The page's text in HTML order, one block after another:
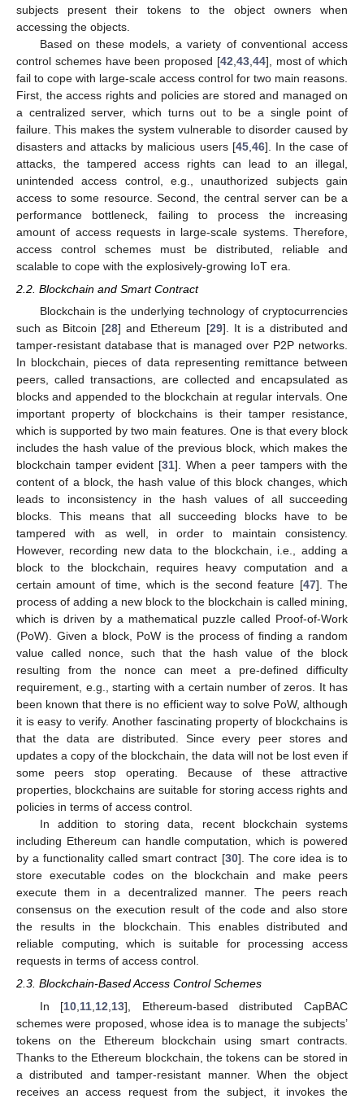
subjects present their tokens to the object owners when
accessing the objects.
Based on these models, a variety of conventional access
control schemes have been proposed [42 43, 44], most of which
fail to cope with large-scale access control for two main reasons.
First, the access rights and policies are stored and managed on
a centralized server, which turns out to be a single point of
failure. This makes the system vulnerable to disorder caused by
disasters and attacks by malicious users [45, 46]. In the case of
attacks, the tampered access rights can lead to an illegal,
unintended access control, e.g., unauthorized subjects gain
access to some resource. Second, the central server can be a
performance bottleneck, failing to process the increasing
amount of access requests in large-scale systems. Therefore,
access control schemes must be distributed, reliable and
scalable to cope with the explosively-growing IoT era.
2.2. Blockchain and Smart Contract
Blockchain is the underlying technology of cryptocurrencies
such as Bitcoin [28] and Ethereum [29]. It is a distributed and
tamper-resistant database that is managed over P2P networks.
In blockchain, pieces of data representing remittance between
peers, called transactions, are collected and encapsulated as
blocks and appended to the blockchain at regular intervals. One
important property of blockchains is their tamper resistance,
which is supported by two main features. One is that every block
includes the hash value of the previous block, which makes the
blockchain tamper evident [31]. When a peer tampers with the
content of a block, the hash value of this block changes, which
leads to inconsistency in the hash values of all succeeding
blocks. This means that all succeeding blocks have to be
tampered with as well, in order to maintain consistency.
However, recording new data to the blockchain, i.e., adding a
block to the blockchain, requires heavy computation and a
certain amount of time, which is the second feature [47]. The
process of adding a new block to the blockchain is called mining,
which is driven by a mathematical puzzle called Proof-of-Work
(PoW). Given a block, PoW is the process of finding a random
value called nonce, such that the hash value of the block
resulting from the nonce can meet a pre-defined difficulty
requirement, e.g., starting with a certain number of zeros. It has
been known that there is no efficient way to solve PoW, although
it is easy to verify. Another fascinating property of blockchains is
that the data are distributed. Since every peer stores and
updates a copy of the blockchain, the data will not be lost even if
some peers stop operating. Because of these attractive
properties, blockchains are suitable for storing access rights and
policies in terms of access control.
In addition to storing data, recent blockchain systems
including Ethereum can handle computation, which is powered
by a functionality called smart contract [30]. The core idea is to
store executable codes on the blockchain and make peers
execute them in a decentralized manner. The peers reach
consensus on the execution result of the code and also store
the results in the blockchain. This enables distributed and
reliable computing, which is suitable for processing access
requests in terms of access control.
2.3. Blockchain-Based Access Control Schemes
In [10 11 12 13], Ethereum-based distributed CapBAC
schemes were proposed, whose idea is to manage the subjects’
tokens on the Ethereum blockchain using smart contracts.
Thanks to the Ethereum blockchain, the tokens can be stored in
a distributed and tamper-resistant manner. When the object
receives an access request from the subject, it invokes the